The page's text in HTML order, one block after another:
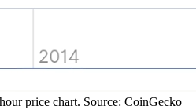
price chart. Source: CoinGecko